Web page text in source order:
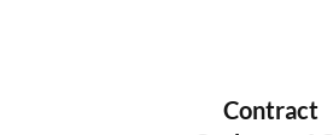
Contract